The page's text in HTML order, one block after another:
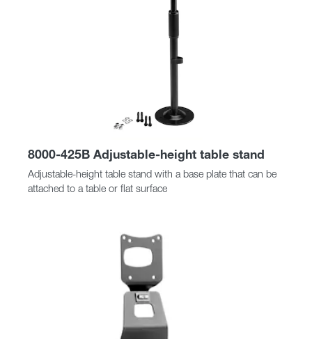
8000-425B Adjustable-height table stand
Adjustable-height table stand with a base plate that can be
attached to a table or flat surface